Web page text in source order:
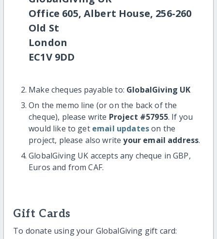
Office 605, Albert House, 256-260
Old St
London
EC1V 9DD
Make cheques payable to: GlobalGiving UK
On the memo line (or on the back of the
cheque), please write Project #57955. If you
would like to get email updateson the
project, please also writeyour email address.
GlobalGiving UK accepts any cheque in GBP,
Euros and from CAF.
Gift Cards
To donate using your GlobalGiving gift card: